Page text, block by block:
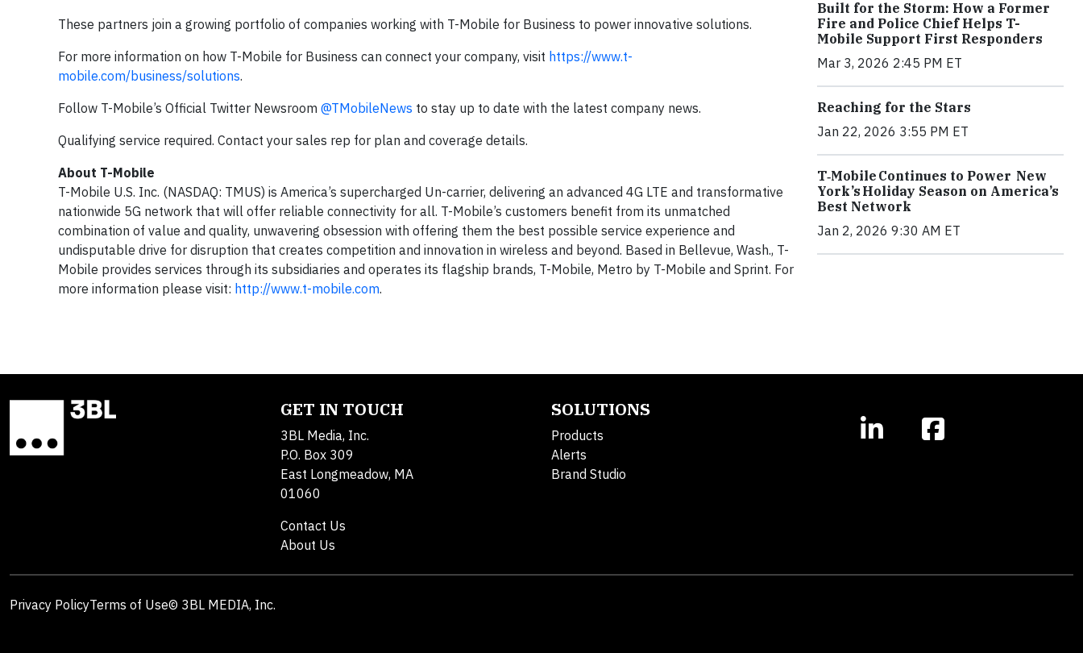
These partners join a growing portfolio of companies working with T-Mobile for Business to power innovative solutions.
For more information on how T-Mobile for Business can connect your company, visit https://www.t-
mobile.com/business/solutions.
Follow T-Mobile’s Official Twitter Newsroom @TMobileNews to stay up to date with the latest company news.
Qualifying service required. Contact your sales rep for plan and coverage details.
About T-Mobile
T-Mobile U.S. Inc. (NASDAQ: TMUS) is America’s supercharged Un-carrier, delivering an advanced 4G LTE and transformative
nationwide 5G network that will offer reliable connectivity for all. T-Mobile’s customers benefit from its unmatched
combination of value and quality, unwavering obsession with offering them the best possible service experience and
undisputable drive for disruption that creates competition and innovation in wireless and beyond. Based in Bellevue, Wash., T-
Mobile provides services through its subsidiaries and operates its flagship brands, T-Mobile, Metro by T-Mobile and Sprint. For
more information please visit: http://www.t-mobile.com.
Built for the Storm: How a Former
Fire and Police Chief Helps T-
Mobile Support First Responders
Mar 3, 2026 2:45 PM ET
Reaching for the Stars
Jan 22, 2026 3:55 PM ET
T‑Mobile Continues to Power New
York’s Holiday Season on America’s
Best Network
Jan 2, 2026 9:30 AM ET
GET IN TOUCH
3BL Media, Inc.
P.O. Box 309
East Longmeadow, MA
01060
Contact Us
About Us
SOLUTIONS
Products
Alerts
Brand Studio
Privacy PolicyTerms of Use© 3BL MEDIA, Inc.